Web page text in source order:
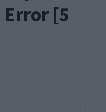
Error [5